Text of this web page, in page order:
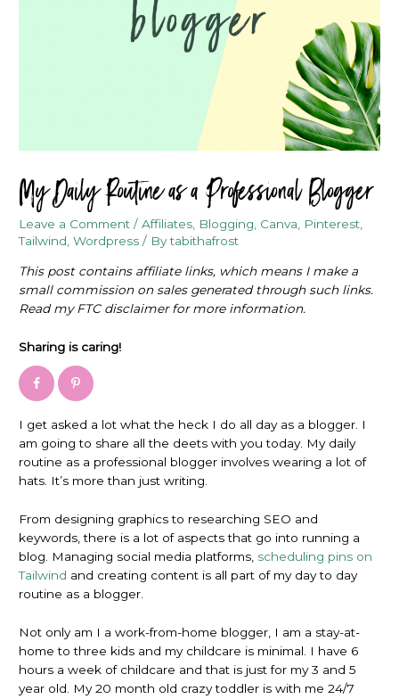
My Daily Routine as a Professional Blogger
Leave a Comment /Affiliates, Blogging, Canva, Pinterest,
Tailwind,Wordpress / Bytabithafrost
This post contains affiliate links, which means I make a
small commission on sales generated through such links.
Read my FTC disclaimer for more information.
Sharing is caring!
I get asked a lot what the heck I do all day as a blogger. I
am going to share all the deets with you today. My daily
routine as a professional blogger involves wearing a lot of
hats. It’s more than just writing.
From designing graphics to researching SEO and
keywords, there is a lot of aspects that go into running a
blog. Managing social media platforms, scheduling pins on
Tailwind and creating content is all part of my day to day
routine as a blogger.
Not only am I a work-from-home blogger, I am a stay-at-
home to three kids and my childcare is minimal. I have 6
hours a week of childcare and that is just for my 3 and 5
year old. My 20 month old crazy toddler is with me 24/7